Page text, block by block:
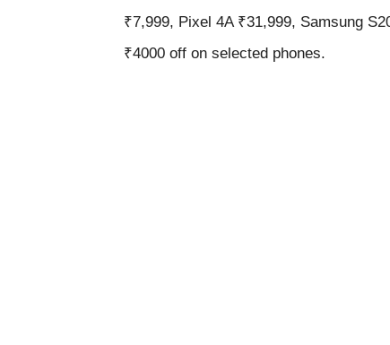
₹7,999, Pixel 4A ₹31,999, Samsung
₹4000 off on selected phones.